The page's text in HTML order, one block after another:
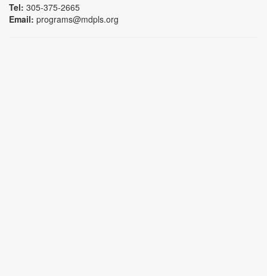
Tel: 305-375-2665
Email: programs@mdpls.org